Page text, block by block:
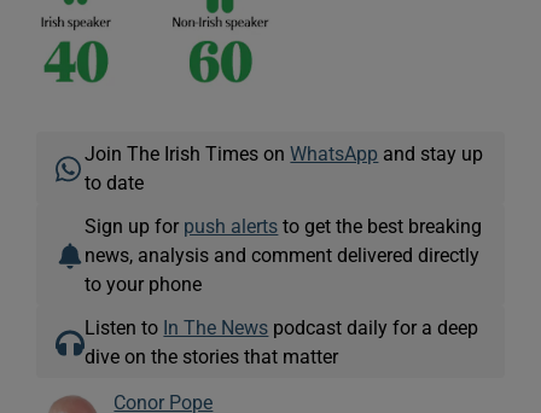
Join The Irish Times onWhatsApp and stay up
to date
Sign up for push alerts to get the best breaking
news, analysis and comment delivered directly
to your phone
Listen to In The News podcast daily for a deep
dive on the stories that matter
Conor Pope